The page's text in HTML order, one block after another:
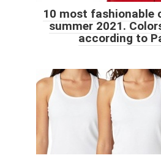
10 most fashionable
summer 2021.
according to